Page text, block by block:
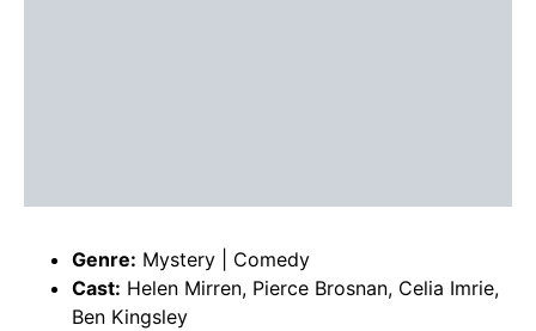
Genre: Mystery | Comedy
Cast: Helen Mirren, Pierce Brosnan, Celia Imrie,
Ben Kingsley